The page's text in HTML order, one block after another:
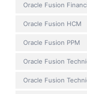
Oracle Fusion
Oracle Fusion HCM
Oracle Fusion PPM
Oracle Fusion
Oracle Fusion